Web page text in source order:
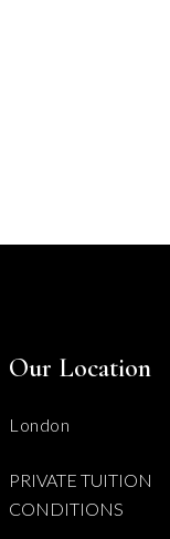
Our Location
London
PRIVATE TUITION
CONDITIONS